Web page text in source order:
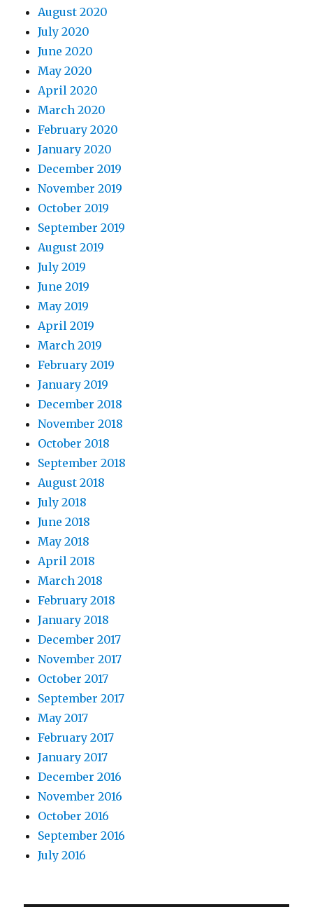
August 2020
July 2020
June 2020
May 2020
April 2020
March 2020
February 2020
January 2020
December 2019
November 2019
October 2019
September 2019
August 2019
July 2019
June 2019
May 2019
April 2019
March 2019
February 2019
January 2019
December 2018
November 2018
October 2018
September 2018
August 2018
July 2018
June 2018
May 2018
April 2018
March 2018
February 2018
January 2018
December 2017
November 2017
October 2017
September 2017
May 2017
February 2017
January 2017
December 2016
November 2016
October 2016
September 2016
July 2016